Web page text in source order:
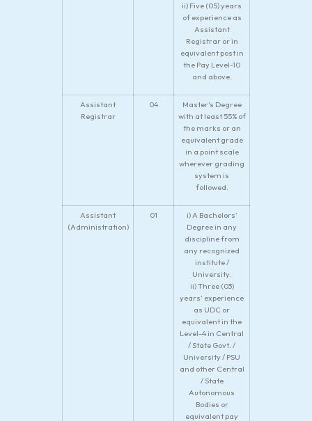
ii) Five (05) years
of experience as
Assistant
Registrar or in
equivalent post in
the Pay Level-10
and above.
Assistant
Registrar
04
Master’s Degree
with at least 55% of
the marks or an
equivalent grade
in a point scale
wherever grading
system is
followed.
Assistant
(Administration)
01
i) A Bachelors’
Degree in any
discipline from
any recognized
institute /
University.
ii) Three (03)
years’ experience
as UDC or
equivalent in the
Level-4 in Central
/ State Govt. /
University / PSU
and other Central
/ State
Autonomous
Bodies or
equivalent pay